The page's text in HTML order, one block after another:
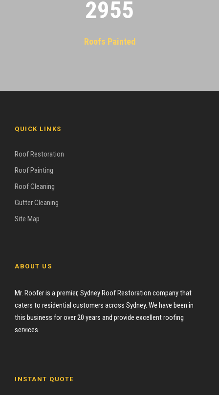
2955
Roofs Painted
QUICK LINKS
Roof Restoration
Roof Painting
Roof Cleaning
Gutter Cleaning
Site Map
ABOUT US
Mr. Roofer is a premier, Sydney Roof Restoration company that
caters to residential customers across Sydney. We have been in
this business for over 20 years and provide excellent roofing
services.
INSTANT QUOTE